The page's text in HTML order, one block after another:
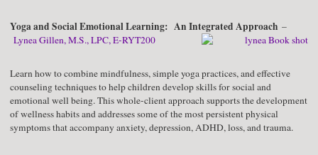
Yoga and Social Emotional Learning: An Integrated Approach –
Lynea Gillen, M.S., LPC, E-RYT200
Learn how to combine mindfulness, simple yoga practices, and effective
counseling techniques to help children develop skills for social and
emotional well being. This whole-client approach supports the development
of wellness habits and addresses some of the most persistent physical
symptoms that accompany anxiety, depression, ADHD, loss, and trauma.